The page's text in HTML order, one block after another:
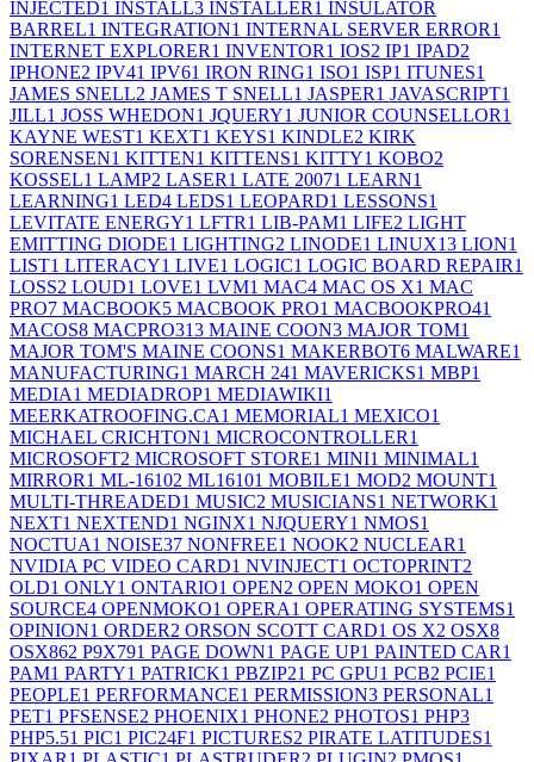
INJECTED1 INSTALL3 INSTALLER1 INSULATOR
BARREL1 INTEGRATION1 INTERNAL SERVER ERROR1
INTERNET EXPLORER1 INVENTOR1 IOS2 IP1 IPAD2
IPHONE2 IPV41 IPV61 IRON RING1 ISO1 ISP1 ITUNES1
JAMES SNELL2 JAMES T SNELL1 JASPER1 JAVASCRIPT1
JILL1 JOSS WHEDON1 JQUERY1 JUNIOR COUNSELLOR1
KAYNE WEST1 KEXT1 KEYS1 KINDLE2 KIRK
SORENSEN1 KITTEN1 KITTENS1 KITTY1 KOBO2
KOSSEL1 LAMP2 LASER1 LATE 20071 LEARN1
LEARNING1 LED4 LEDS1 LEOPARD1 LESSONS1
LEVITATE ENERGY1 LFTR1 LIB-PAM1 LIFE2 LIGHT
EMITTING DIODE1 LIGHTING2 LINODE1 LINUX13 LION1
LIST1 LITERACY1 LIVE1 LOGIC1 LOGIC BOARD REPAIR1
LOSS2 LOUD1 LOVE1 LVM1 MAC4 MAC OS X1 MAC
PRO7 MACBOOK5 MACBOOK PRO1 MACBOOKPRO41
MACOS8 MACPRO313 MAINE COON3 MAJOR TOM1
MAJOR TOM'S MAINE COONS1 MAKERBOT6 MALWARE1
MANUFACTURING1 MARCH 241 MAVERICKS1 MBP1
MEDIA1 MEDIADROP1 MEDIAWIKI1
MEERKATROOFING.CA1 MEMORIAL1 MEXICO1
MICHAEL CRICHTON1 MICROCONTROLLER1
MICROSOFT2 MICROSOFT STORE1 MINI1 MINIMAL1
MIRROR1 ML-16102 ML16101 MOBILE1 MOD2 MOUNT1
MULTI-THREADED1 MUSIC2 MUSICIANS1 NETWORK1
NEXT1 NEXTEND1 NGINX1 NJQUERY1 NMOS1
NOCTUA1 NOISE37 NONFREE1 NOOK2 NUCLEAR1
NVIDIA PC VIDEO CARD1 NVINJECT1 OCTOPRINT2
OLD1 ONLY1 ONTARIO1 OPEN2 OPEN MOKO1 OPEN
SOURCE4 OPENMOKO1 OPERA1 OPERATING SYSTEMS1
OPINION1 ORDER2 ORSON SCOTT CARD1 OS X2 OSX8
OSX862 P9X791 PAGE DOWN1 PAGE UP1 PAINTED CAR1
PAM1 PARTY1 PATRICK1 PBZIP21 PC GPU1 PCB2 PCIE1
PEOPLE1 PERFORMANCE1 PERMISSION3 PERSONAL1
PET1 PFSENSE2 PHOENIX1 PHONE2 PHOTOS1 PHP3
PHP5.51 PIC1 PIC24F1 PICTURES2 PIRATE LATITUDES1